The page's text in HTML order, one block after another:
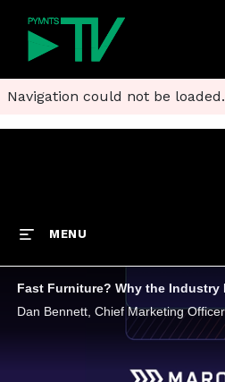
Navigation could not be loaded.
MENU